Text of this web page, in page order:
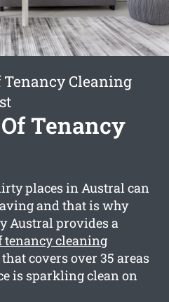
Tenancy Cleaning
Tenancy
places in Austral can
and that is why
Austral provides a
tenancy cleaning
covers over 35 areas
is sparkling clean on